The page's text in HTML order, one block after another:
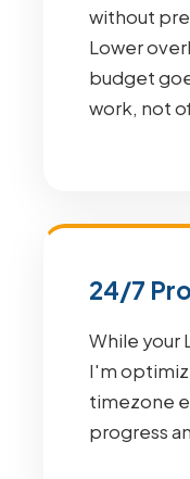
without
Lower
budget
work, not
24/7
While your
I'm
timezone
progress